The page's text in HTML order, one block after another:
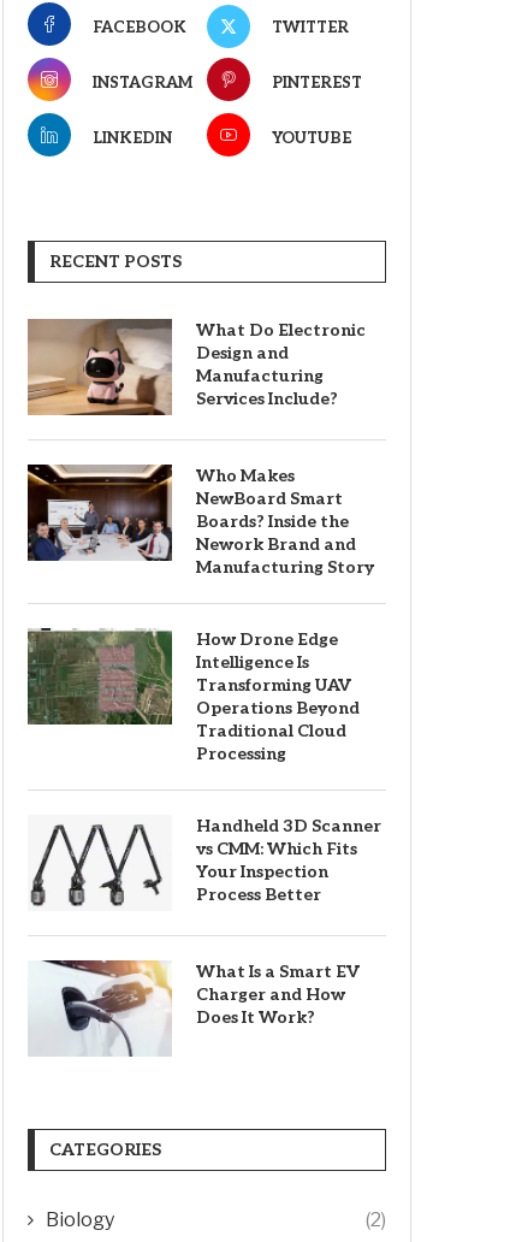
FACEBOOK TWITTER
INSTAGRAM PINTEREST
LINKEDIN YOUTUBE
RECENT POSTS
What Do Electronic
Design and
Manufacturing
Services Include?
Who Makes
NewBoard Smart
Boards? Inside the
Nework Brand and
Manufacturing Story
How Drone Edge
Intelligence Is
Transforming UAV
Operations Beyond
Traditional Cloud
Processing
Handheld 3D Scanner
vs CMM: Which Fits
Your Inspection
Process Better
What Is a Smart EV
Charger and How
Does It Work?
CATEGORIES
Biology (2)